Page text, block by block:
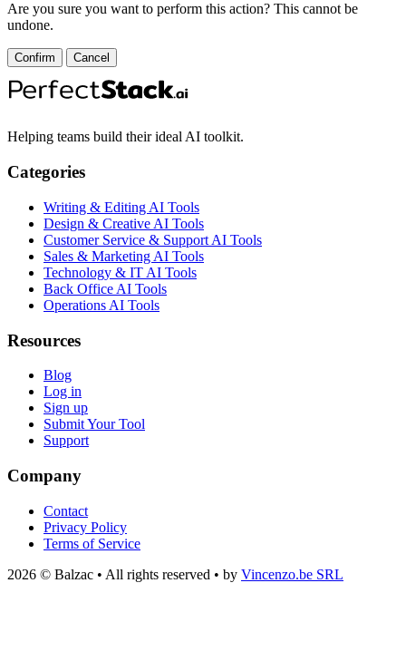
Are you sure you want to perform this action? This cannot be
undone.
Confirm Cancel
Helping teams build their ideal AI toolkit.
Categories
Writing & Editing AI Tools
Design & Creative AI Tools
Customer Service & Support AI Tools
Sales & Marketing AI Tools
Technology & IT AI Tools
Back Office AI Tools
Operations AI Tools
Resources
Blog
Log in
Sign up
Submit Your Tool
Support
Company
Contact
Privacy Policy
Terms of Service
2026 © Balzac • All rights reserved • by Vincenzo.be SRL